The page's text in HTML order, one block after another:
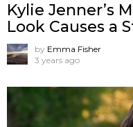
Kylie Jenner’s
Look Causes a
by Emma Fisher
3 years ago